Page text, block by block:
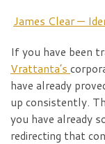
James Clear —
If you have been
Vrattanta’s
have already
up consistently.
you have already
redirecting that